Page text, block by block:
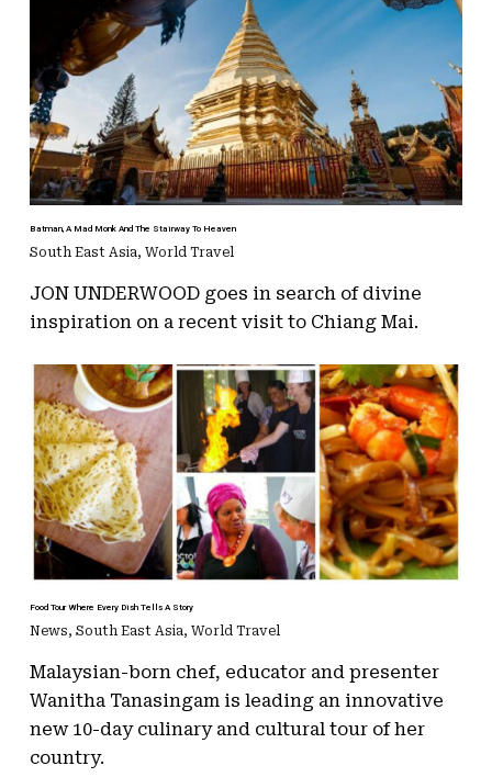
Batman, A Mad Monk And The Stairway To Heaven
South East Asia, World Travel
JON UNDERWOOD goes in search of divine
inspiration on a recent visit to Chiang Mai.
Food Tour Where Every Dish Tells A Story
News, South East Asia, World Travel
Malaysian-born chef, educator and presenter
Wanitha Tanasingam is leading an innovative
new 10-day culinary and cultural tour of her
country.